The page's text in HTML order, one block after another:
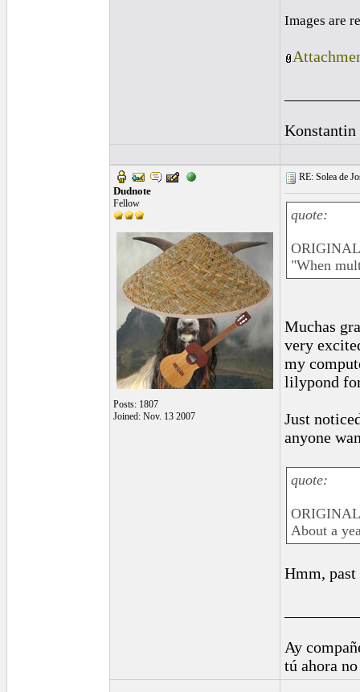
Images are
Konstantin
Dudnote
Fellow
Posts: 1807
Joined: Nov. 13 2007
RE: Solea de
quote:
"When
Muchas
very
my
lilypond
Just
anyone
quote:
About a
Hmm,
Ay
tú ahora